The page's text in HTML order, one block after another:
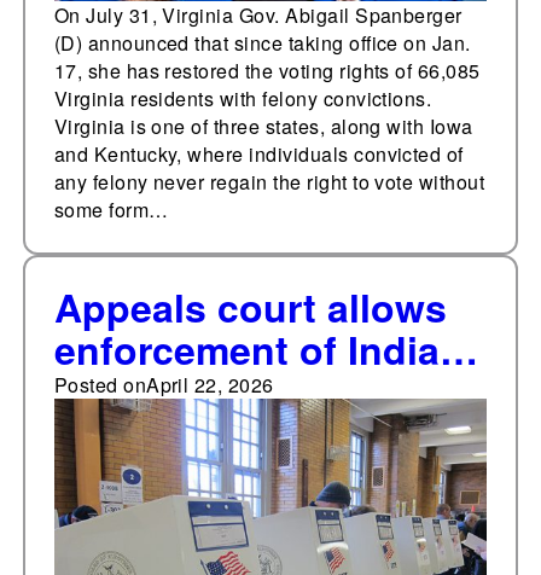
On July 31, Virginia Gov. Abigail Spanberger
(D) announced that since taking office on Jan.
17, she has restored the voting rights of 66,085
Virginia residents with felony convictions.
Virginia is one of three states, along with Iowa
and Kentucky, where individuals convicted of
any felony never regain the right to vote without
some form…
Appeals court allows
enforcement of Indiana
law banning student ID
for voting
Posted onApril 22, 2026